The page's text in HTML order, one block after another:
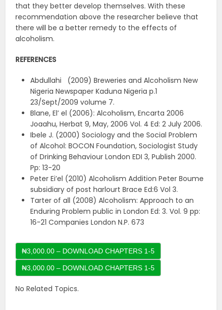
that they better develop themselves. With these
recommendation above the researcher believe that
there will be a better remedy to the effects of
alcoholism.
REFERENCES
Abdullahi (2009) Breweries and Alcoholism New
Nigeria Newspaper Kaduna Nigeria p.1
23/Sept/2009 volume 7.
Blane, El’ el (2006): Alcoholism, Encarta 2006
Joaahu, Herbat 9, May, 2006 Vol. 4 Ed: 2 July 2006.
Ibele J. (2000) Sociology and the Social Problem
of Alcohol: BOCON Foundation, Sociologist Study
of Drinking Behaviour London EDI 3, Publish 2000.
Pp: 13-20
Peter Ei’el (2010) Alcoholism Addition Peter Boume
subsidiary of post harlourt Brace Ed:6 Vol 3.
Tarter of all (2008) Alcoholism: Approach to an
Enduring Problem public in London Ed: 3. Vol. 9 pp:
16-21 Companies London N.P. 673
₦3,000.00 – DOWNLOAD CHAPTERS 1-5
No Related Topics.